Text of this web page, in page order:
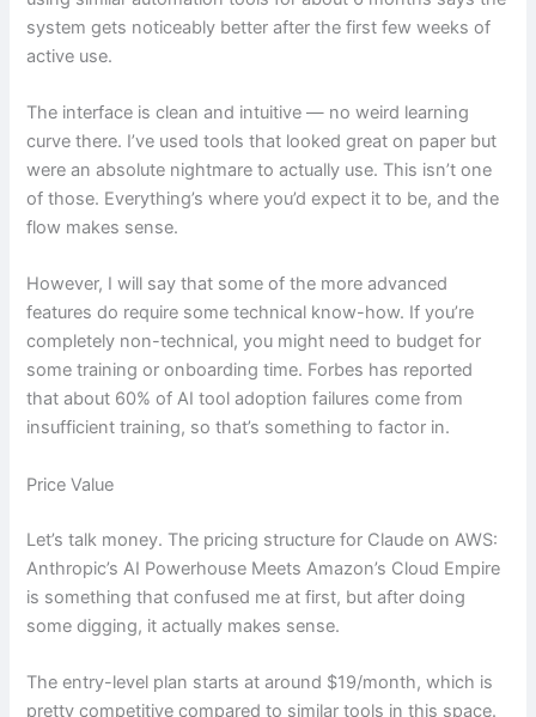
system gets noticeably better after the first few weeks of
active use.
The interface is clean and intuitive — no weird learning
curve there. I’ve used tools that looked great on paper but
were an absolute nightmare to actually use. This isn’t one
of those. Everything’s where you’d expect it to be, and the
flow makes sense.
However, I will say that some of the more advanced
features do require some technical know-how. If you’re
completely non-technical, you might need to budget for
some training or onboarding time. Forbes has reported
that about 60% of AI tool adoption failures come from
insufficient training, so that’s something to factor in.
Price Value
Let’s talk money. The pricing structure for Claude on AWS:
Anthropic’s AI Powerhouse Meets Amazon’s Cloud Empire
is something that confused me at first, but after doing
some digging, it actually makes sense.
The entry-level plan starts at around $19/month, which is
pretty competitive compared to similar tools in this space.